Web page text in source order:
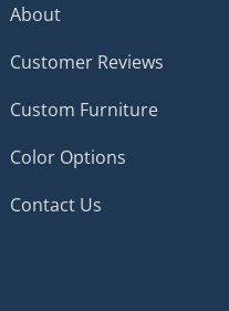
About
Customer Reviews
Custom Furniture
Color Options
Contact Us